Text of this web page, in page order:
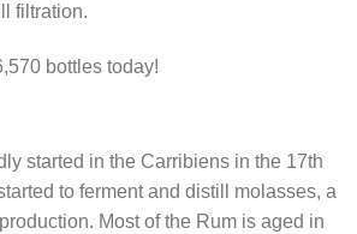
filtration.
bottles today!
started in the Carribiens in the 17th
to ferment and distill molasses, a
Most of the Rum is aged in